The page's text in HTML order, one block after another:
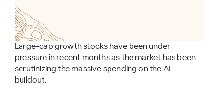
Large-cap growth stocks have been under
pressure in recent months as the market has been
scrutinizing the massive spending on the AI
buildout.